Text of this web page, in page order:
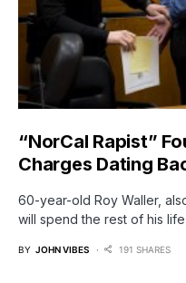
“NorCal Rapist”
Charges Dating
60-year-old Roy Waller,
will spend the rest of his
BY JOHN VIBES 191 SHARES